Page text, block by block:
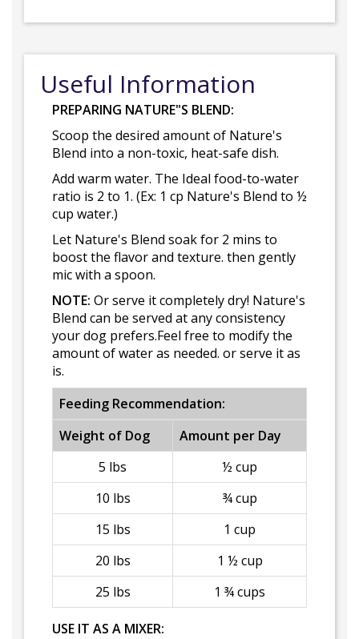
Useful Information
PREPARING NATURE"S BLEND:
Scoop the desired amount of Nature's
Blend into a non-toxic, heat-safe dish.
Add warm water. The Ideal food-to-water
ratio is 2 to 1. (Ex: 1 cp Nature's Blend to ½
cup water.)
Let Nature's Blend soak for 2 mins to
boost the flavor and texture. then gently
mic with a spoon.
NOTE: Or serve it completely dry! Nature's
Blend can be served at any consistency
your dog prefers.Feel free to modify the
amount of water as needed. or serve it as
is.
Feeding Recommendation:
Weight of Dog
Amount per Day
5 lbs
½ cup
10 lbs
¾ cup
15 lbs
1 cup
20 lbs
1 ½ cup
25 lbs
1 ¾ cups
USE IT AS A MIXER: